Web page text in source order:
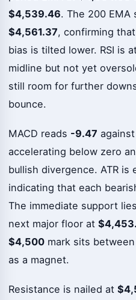
$4,539.46. The 200 EMA
$4,561.37, confirming
bias is tilted lower. RSI is
midline but not yet
still room for further
bounce.
MACD reads -9.47
accelerating below zero
bullish divergence. ATR is
indicating that each
The immediate support
next major floor at
$4,500 mark sits
as a magnet.
Resistance is nailed at